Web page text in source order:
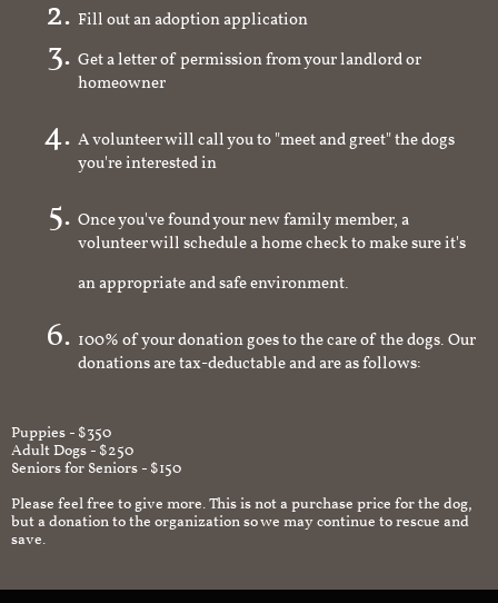
Fill out an adoption application
Get a letter of permission from your landlord or
homeowner
A volunteer will call you to "meet and greet" the dogs
you're interested in
Once you've found your new family member, a
volunteer will schedule a home check to make sure it's
an appropriate and safe environment.
100% of your donation goes to the care of the dogs. Our
donations are tax-deductable and are as follows:
Puppies - $350
Adult Dogs - $250
Seniors for Seniors - $150
Please feel free to give more. This is not a purchase price for the dog,
but a donation to the organization so we may continue to rescue and
save.